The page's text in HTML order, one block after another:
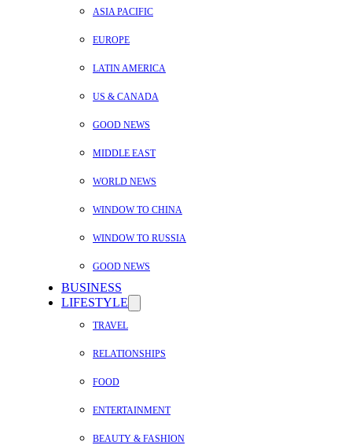
ASIA PACIFIC
EUROPE
LATIN AMERICA
US & CANADA
GOOD NEWS
MIDDLE EAST
WORLD NEWS
WINDOW TO CHINA
WINDOW TO RUSSIA
GOOD NEWS
BUSINESS
LIFESTYLE
TRAVEL
RELATIONSHIPS
FOOD
ENTERTAINMENT
BEAUTY & FASHION